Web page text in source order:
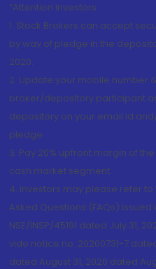
“Attention Investors
1. Stock Brokers can accept
by way of pledge in the
2020.
2. Update your mobile number
broker/depository participant
depository on your email id
pledge.
3. Pay 20% upfront margin of
cash market segment.
4. Investors may please refer
Asked Questions (FAQs)
NSE/INSP/45191 dated July 31,
vide notice no. 20200731-7
dated August 31, 2020 dated